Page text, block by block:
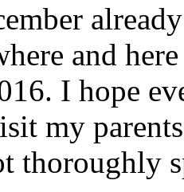
and
I hope
my
thoroughly